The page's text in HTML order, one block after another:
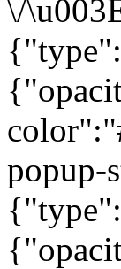
\/
popup-